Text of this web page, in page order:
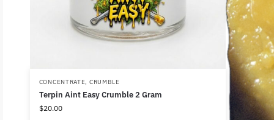
CONCENTRATE, CRUMBLE
Terpin Aint Easy Crumble 2 Gram
$20.00